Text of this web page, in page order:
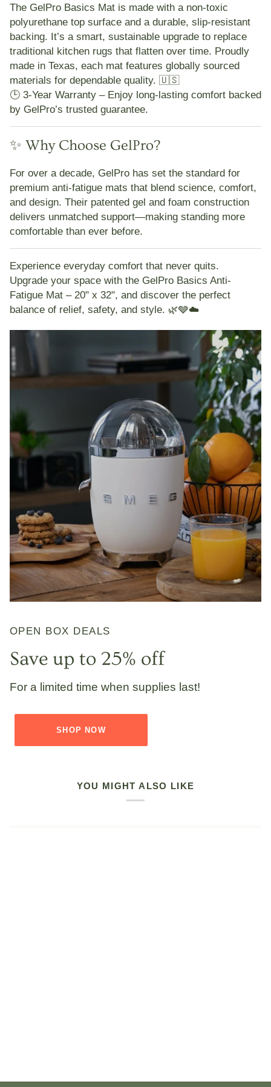
The GelPro Basics Mat is made with a non-toxic
polyurethane top surface and a durable, slip-resistant
backing. It’s a smart, sustainable upgrade to replace
traditional kitchen rugs that flatten over time. Proudly
made in Texas, each mat features globally sourced
materials for dependable quality. 🇺🇸
🕒 3-Year Warranty – Enjoy long-lasting comfort backed
by GelPro’s trusted guarantee.
✨ Why Choose GelPro?
For over a decade, GelPro has set the standard for
premium anti-fatigue mats that blend science, comfort,
and design. Their patented gel and foam construction
delivers unmatched support—making standing more
comfortable than ever before.
Experience everyday comfort that never quits.
Upgrade your space with the GelPro Basics Anti-
Fatigue Mat – 20" x 32", and discover the perfect
balance of relief, safety, and style. 🌿🩶☁️
OPEN BOX DEALS
Save up to 25% off
For a limited time when supplies last!
SHOP NOW
YOU MIGHT ALSO LIKE